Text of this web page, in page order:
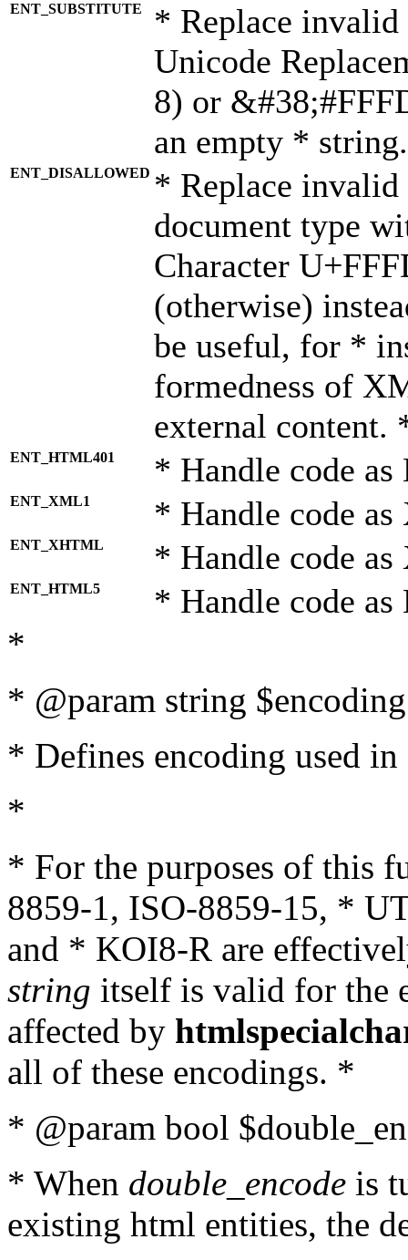
ENT_SUBSTITUTE
* Replace invalid
Unicode
8) or
an empty *
ENT_DISALLOWED * Replace
document type
Character
(otherwise)
be useful, for *
formedness of
external content.
ENT_HTML401 * Handle code
ENT_XML1 * Handle code
ENT_XHTML * Handle code
ENT_HTML5 * Handle code
*
* @param string
* Defines encoding used
*
* For the purposes of this
8859-1, ISO-8859-15, *
and * KOI8-R are
string itself is valid for the
affected by
all of these encodings. *
* @param bool
* When double_encode is
existing html entities, the